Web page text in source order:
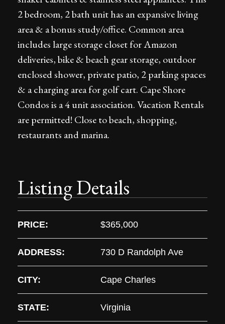
2 bedroom, 2 bath unit has an expansive living
area & a bonus study/office. Common area
includes large storage closet for Amazon
deliveries, bike & beach gear storage, outdoor
enclosed shower, private patio, 2 parking spaces
& a charging area for golf cart. Cape Shore
Condos is a 4 unit association. Vacation Rentals
are permitted! Close to beach, shopping,
restaurants and marina.
Listing Details
PRICE: $365,000
ADDRESS: 730 D Randolph Ave
CITY: Cape Charles
STATE: Virginia